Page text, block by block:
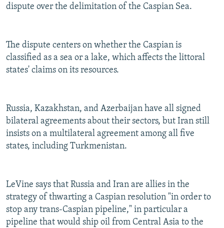
dispute over the delimitation of the Caspian Sea.
The dispute centers on whether the Caspian is
classified as a sea or a lake, which affects the littoral
states' claims on its resources.
Russia, Kazakhstan, and Azerbaijan have all signed
bilateral agreements about their sectors, but Iran still
insists on a multilateral agreement among all five
states, including Turkmenistan.
LeVine says that Russia and Iran are allies in the
strategy of thwarting a Caspian resolution "in order to
stop any trans-Caspian pipeline," in particular a
pipeline that would ship oil from Central Asia to the